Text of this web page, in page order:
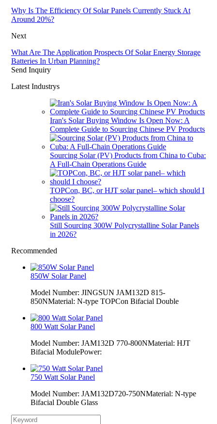
Why Is The Efficiency Of Solar Panels Currently Stuck At
Around 20%?
Next
What Are The Application Prospects Of Solar Energy Storage
Batteries In Urban Planning?
Send Inquiry
Latest Industrys
Iran's Solar Buying Window Is Open Now: A
Complete Guide to Sourcing Chinese PV Products
Sourcing Solar (PV) Products from China to Cuba:
A Full-Chain Operations Guide
TOPCon, BC, or HJT solar panel– which should I
choose?
Still Sourcing 300W Polycrystalline Solar Panels
in 2026?
Recommended
850W Solar Panel
Model Number: JINGSUN JAM132D 815-
850NMaterial: N-type TOPCon Bifacial Double
800 Watt Solar Panel
Model Number: JAM132D 770-800NMaterial: HJT
Bifacial ModulePower:
750 Watt Solar Panel
Model Number: JAM132D720-750NMaterial: N-type
Bifacial Double Glass